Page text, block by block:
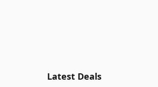
Latest Deals